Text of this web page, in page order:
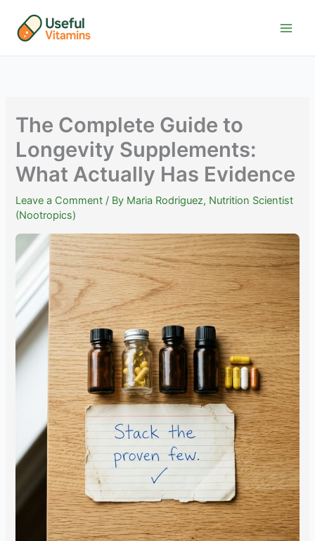
content
The Complete Guide to
Longevity Supplements:
What Actually Has Evidence
Leave a Comment / By Maria Rodriguez, Nutrition Scientist
(Nootropics)